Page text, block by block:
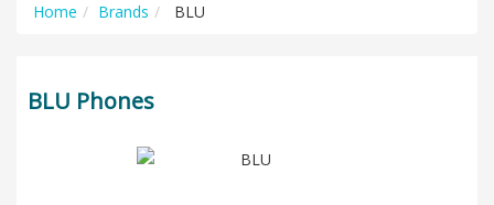
Home Brands BLU
BLU Phones